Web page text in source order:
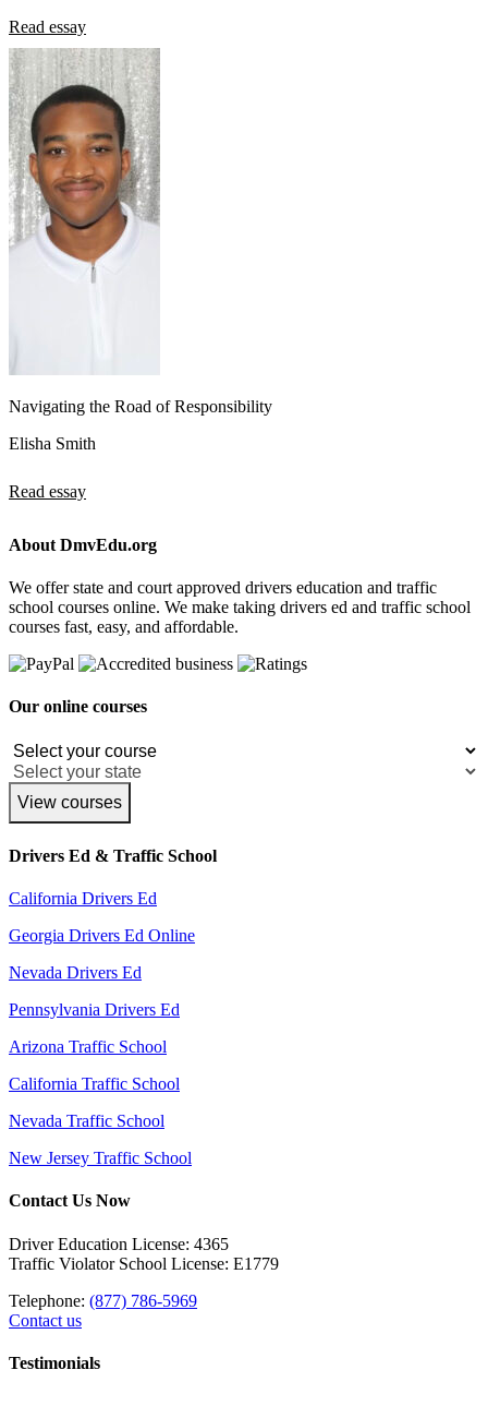
Read essay
Navigating the Road of Responsibility
Elisha Smith
Read essay
About DmvEdu.org
We offer state and court approved drivers education and traffic
school courses online. We make taking drivers ed and traffic school
courses fast, easy, and affordable.
Our online courses
View courses
Drivers Ed & Traffic School
California Drivers Ed
Georgia Drivers Ed Online
Nevada Drivers Ed
Pennsylvania Drivers Ed
Arizona Traffic School
California Traffic School
Nevada Traffic School
New Jersey Traffic School
Contact Us Now
Driver Education License: 4365
Traffic Violator School License: E1779
Telephone: (877) 786-5969
Contact us
Testimonials